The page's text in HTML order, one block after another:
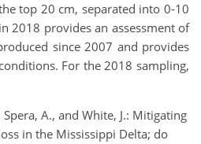
top 20 cm, separated into 0-10
2018 provides an assessment of
since 2007 and provides
For the 2018 sampling,
Spera, A., and White, J.: Mitigating
in the Mississippi Delta; do